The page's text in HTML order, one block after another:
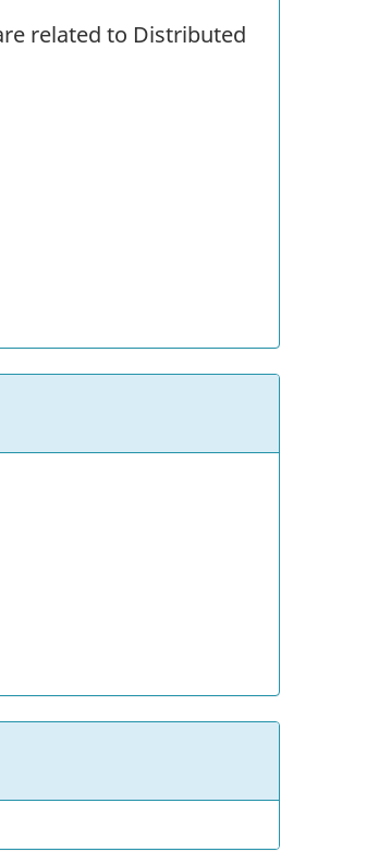
related to Distributed